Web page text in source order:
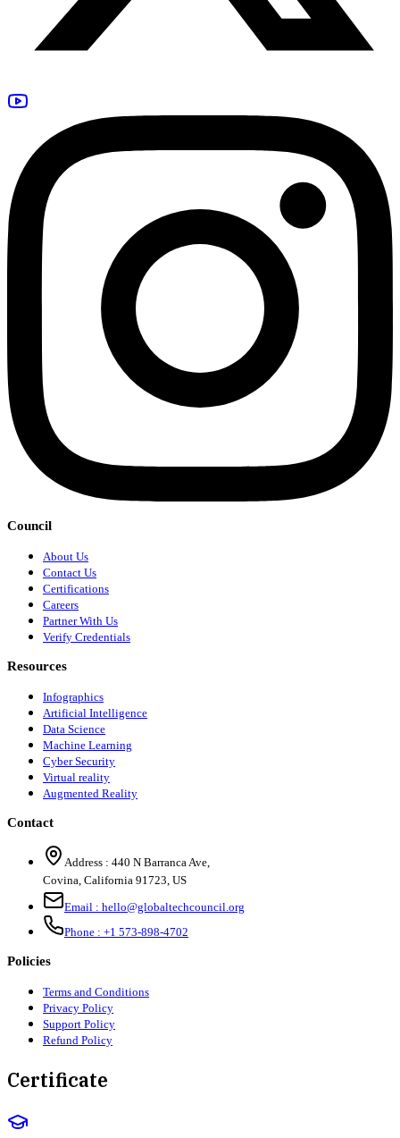
Council
About Us
Contact Us
Certifications
Careers
Partner With Us
Verify Credentials
Resources
Infographics
Artificial Intelligence
Data Science
Machine Learning
Cyber Security
Virtual reality
Augmented Reality
Contact
Address : 440 N Barranca Ave,
Covina, California 91723, US
Email : hello@globaltechcouncil.org
Phone : +1 573-898-4702
Policies
Terms and Conditions
Privacy Policy
Support Policy
Refund Policy
Certificate